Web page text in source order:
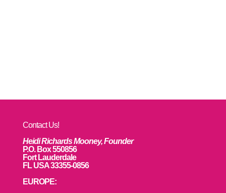
Contact Us!
Heidi Richards Mooney, Founder
P.O. Box 550856
Fort Lauderdale
FL USA 33355-0856
EUROPE: